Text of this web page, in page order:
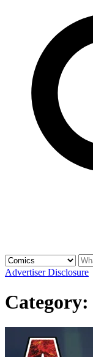
Advertiser Disclosure
Category: